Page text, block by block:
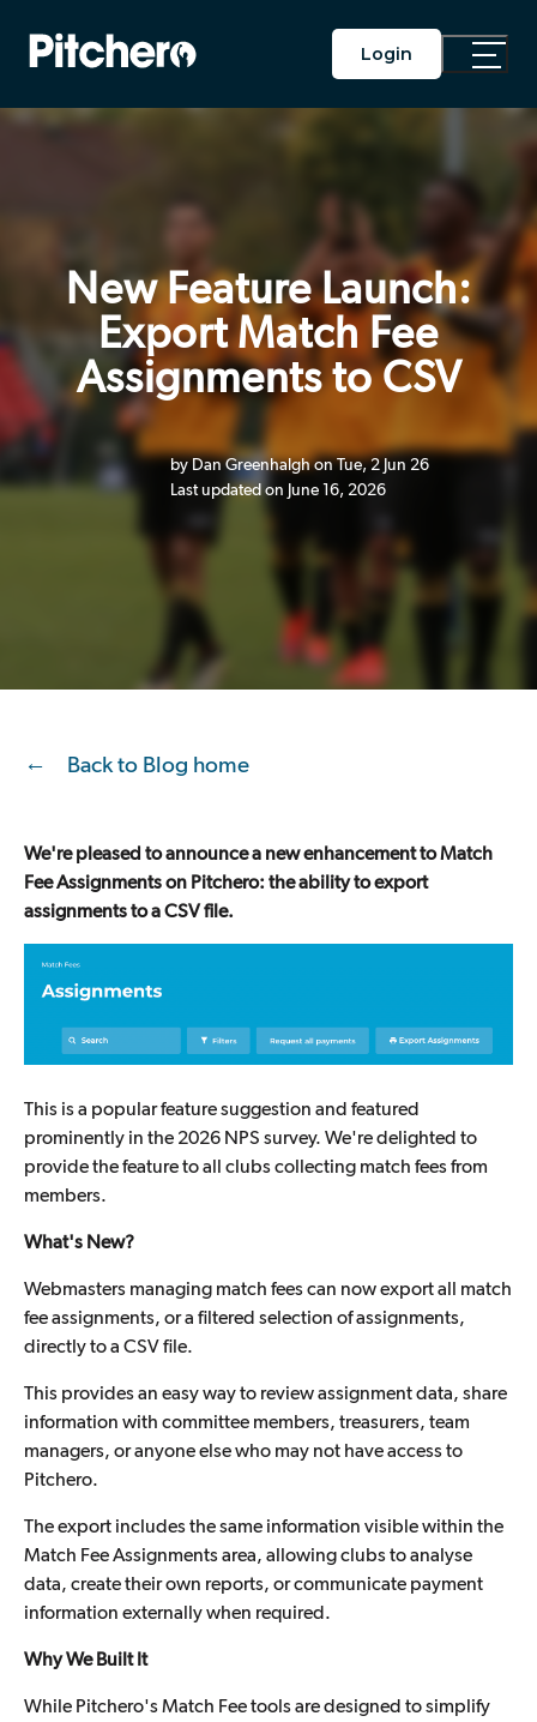
Login
Toggle
New Feature Launch:
Export Match Fee
Assignments to CSV
by Dan Greenhalgh on Tue, 2 Jun 26
Last updated on June 16, 2026
Back to Blog home
We're pleased to announce a new enhancement to Match
Fee Assignments on Pitchero: the ability to export
assignments to a CSV file.
This is a popular feature suggestion and featured
prominently in the 2026 NPS survey. We're delighted to
provide the feature to all clubs collecting match fees from
members.
What's New?
Webmasters managing match fees can now export all match
fee assignments, or a filtered selection of assignments,
directly to a CSV file.
This provides an easy way to review assignment data, share
information with committee members, treasurers, team
managers, or anyone else who may not have access to
Pitchero.
The export includes the same information visible within the
Match Fee Assignments area, allowing clubs to analyse
data, create their own reports, or communicate payment
information externally when required.
Why We Built It
While Pitchero's Match Fee tools are designed to simplify